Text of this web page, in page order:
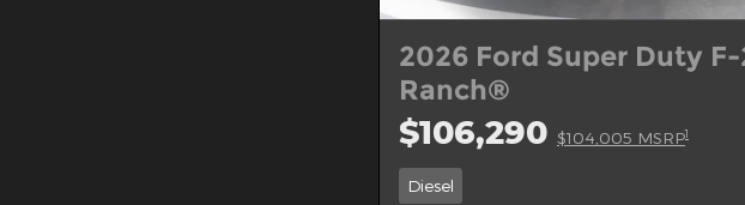
2026 Ford Super Duty
Ranch®
$106,290 $104,005 MSRP1
Diesel